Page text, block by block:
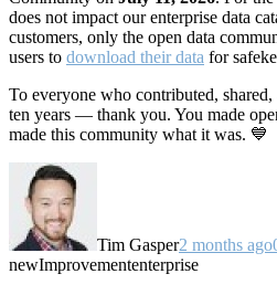
does not impact our enterprise data
customers, only the open data
users to download their data for
To everyone who contributed,
ten years — thank you. You made
made this community what it was. 💙
Tim Gasper2 months ago
newImprovemententerprise